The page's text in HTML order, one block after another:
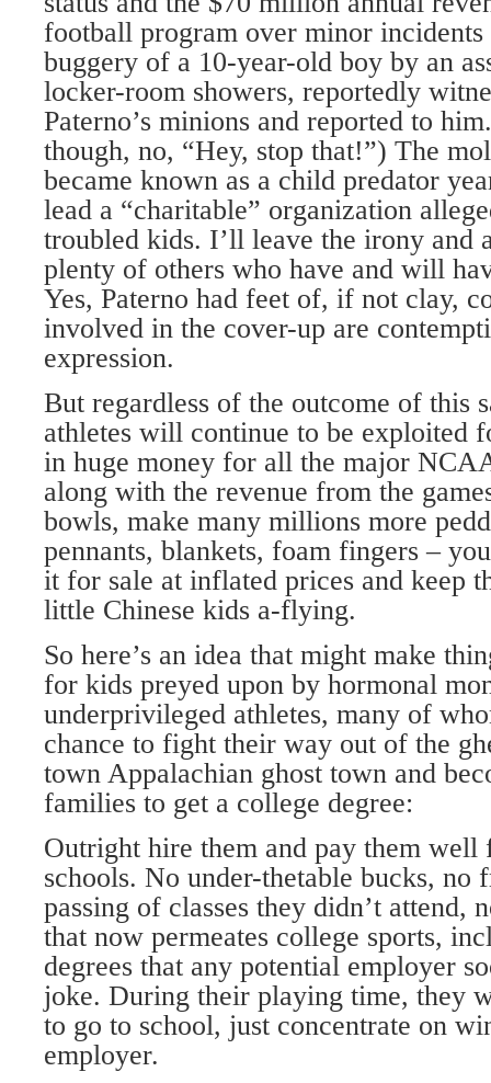
football program over minor
buggery of a 10-year-old boy by an
locker-room showers, reportedly
Paterno’s minions and reported to
though, no, “Hey, stop that!”) The
became known as a child predator
lead a “charitable” organization
troubled kids. I’ll leave the irony and
plenty of others who have and will
Yes, Paterno had feet of, if not clay,
involved in the cover-up are
expression.
But regardless of the outcome of this
athletes will continue to be exploited
in huge money for all the major
along with the revenue from the
bowls, make many millions more
pennants, blankets, foam fingers –
it for sale at inflated prices and keep
little Chinese kids a-flying.
So here’s an idea that might make
for kids preyed upon by hormonal
underprivileged athletes, many of
chance to fight their way out of the
town Appalachian ghost town and
families to get a college degree:
Outright hire them and pay them
schools. No under-thetable bucks, no
passing of classes they didn’t attend,
that now permeates college sports,
degrees that any potential employer
joke. During their playing time, they
to go to school, just concentrate on
employer.